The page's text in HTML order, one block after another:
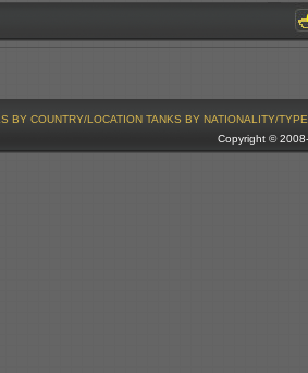
BY COUNTRY/LOCATION TANKS BY NATIONALITY/TYPE
Copyright ©